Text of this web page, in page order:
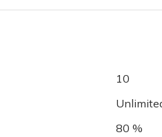
10
80 %